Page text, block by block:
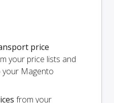
price
your price lists and
your Magento
from your